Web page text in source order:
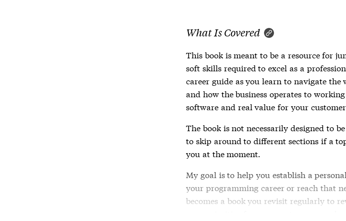
What Is Covered
This book is meant to be a resource for
soft skills required to excel as a
career guide as you learn to navigate
and how the business operates to
software and real value for your
The book is not necessarily designed to
to skip around to different sections if a
you at the moment.
My goal is to help you establish a
your programming career or reach that
becomes a book you revisit regularly to